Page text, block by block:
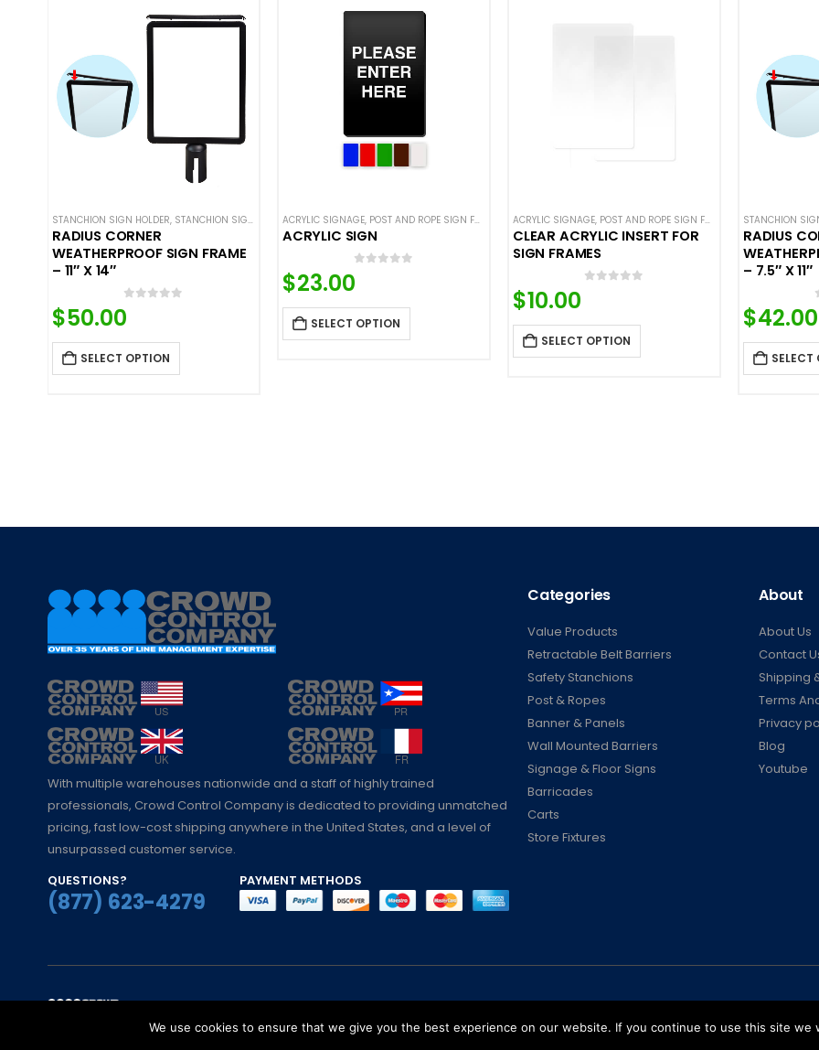
STANCHION SIGN HOLDER, STANCHION SIGNS STANDARD SIGNAGE,WEATHERPROOF STANCHION SIGNS
RADIUS CORNER
WEATHERPROOF SIGN FRAME
– 11″ X 14″
$50.00
SELECT OPTION
ACRYLIC SIGNAGE, POST AND ROPE SIGN FRAMES RETRACTABLE BELT SIGN FRAME,STANCHION SIGNS
ACRYLIC SIGN
$23.00
SELECT OPTION
ACRYLIC SIGNAGE, POST AND ROPE SIGN FRAMES RETRACTABLE
CLEAR ACRYLIC INSERT FOR
SIGN FRAMES
$10.00
SELECT OPTION
STANCHION
RADIUS
– 7.5″ X 11″
$42.00
SELECT
With multiple warehouses nationwide and a staff of highly trained
professionals, Crowd Control Company is dedicated to providing unmatched
pricing, fast low-cost shipping anywhere in the United States, and a level of
unsurpassed customer service.
QUESTIONS?
(877) 623-4279
PAYMENT METHODS
Categories
Value Products
Retractable Belt Barriers
Safety Stanchions
Post & Ropes
Banner & Panels
Wall Mounted Barriers
Signage & Floor Signs
Barricades
Carts
Store Fixtures
About
About Us
Contact
Shipping
Terms
Privacy
Blog
Youtube
We use cookies to ensure that we give you the best experience on our website. If you continue to use this site we